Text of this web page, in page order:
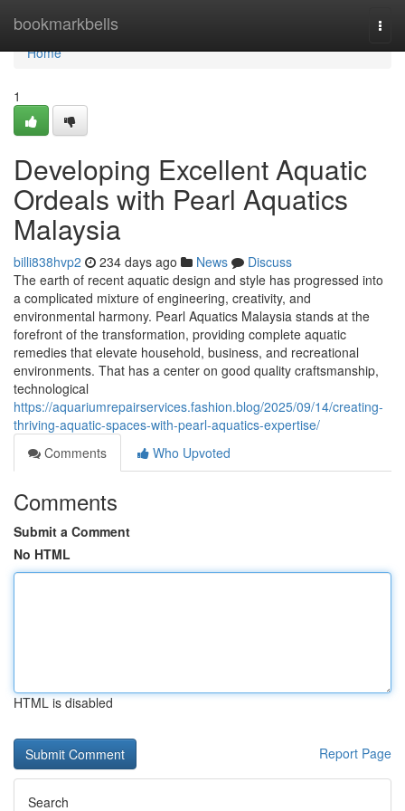
bookmarkbells
Home
Home
1
Developing Excellent Aquatic
Ordeals with Pearl Aquatics
Malaysia
billi838hvp2 234 days ago News
Discuss
The earth of recent aquatic design and style has progressed into
a complicated mixture of engineering, creativity, and
environmental harmony. Pearl Aquatics Malaysia stands at the
forefront of the transformation, providing complete aquatic
remedies that elevate household, business, and recreational
environments. That has a center on good quality craftsmanship,
technological
https://aquariumrepairservices.fashion.blog/2025/09/14/creating-
thriving-aquatic-spaces-with-pearl-aquatics-expertise/
Comments
Who Upvoted
Comments
Submit a Comment
No HTML
HTML is disabled
Report Page
Search